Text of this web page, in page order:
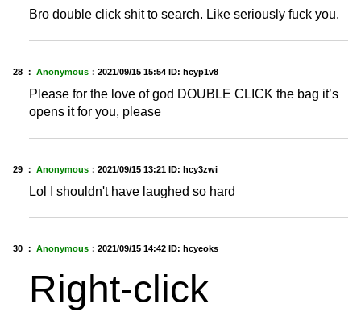
Bro double click shit to search. Like seriously fuck you.
28 ： Anonymous ： 2021/09/15 15:54 ID: hcyp1v8
Please for the love of god DOUBLE CLICK the bag it’s
opens it for you, please
29 ： Anonymous ： 2021/09/15 13:21 ID: hcy3zwi
Lol I shouldn't have laughed so hard
30 ： Anonymous ： 2021/09/15 14:42 ID: hcyeoks
Right-click